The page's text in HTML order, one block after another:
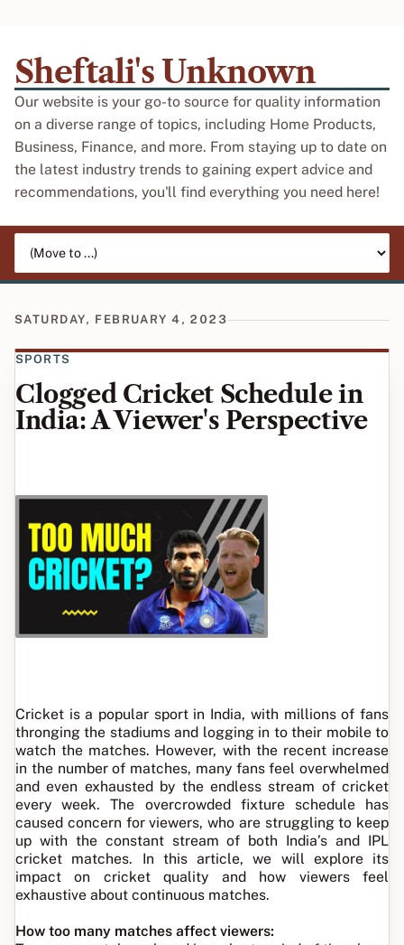
Sheftali's Unknown
Our website is your go-to source for quality information
on a diverse range of topics, including Home Products,
Business, Finance, and more. From staying up to date on
the latest industry trends to gaining expert advice and
recommendations, you'll find everything you need here!
SATURDAY, FEBRUARY 4, 2023
SPORTS
Clogged Cricket Schedule in
India: A Viewer's Perspective
Cricket is a popular sport in India, with millions of fans
thronging the stadiums and logging in to their mobile to
watch the matches. However, with the recent increase
in the number of matches, many fans feel overwhelmed
and even exhausted by the endless stream of cricket
every week. The overcrowded fixture schedule has
caused concern for viewers, who are struggling to keep
up with the constant stream of both India’s and IPL
cricket matches. In this article, we will explore its
impact on cricket quality and how viewers feel
exhaustive about continuous matches.
How too many matches affect viewers: